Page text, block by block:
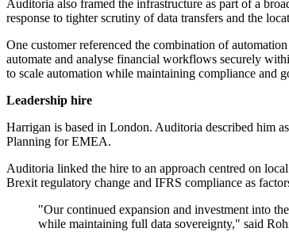
Auditoria also framed the infrastructure as part of a
response to tighter scrutiny of data transfers and the
One customer referenced the combination of
automate and analyse financial workflows securely
to scale automation while maintaining compliance and
Leadership hire
Harrigan is based in London. Auditoria described him
Planning for EMEA.
Auditoria linked the hire to an approach centred on
Brexit regulatory change and IFRS compliance as
"Our continued expansion and investment into
while maintaining full data sovereignty," said